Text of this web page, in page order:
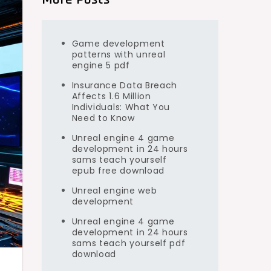
Game development
patterns with unreal
engine 5 pdf
Insurance Data Breach
Affects 1.6 Million
Individuals: What You
Need to Know
Unreal engine 4 game
development in 24 hours
sams teach yourself
epub free download
Unreal engine web
development
Unreal engine 4 game
development in 24 hours
sams teach yourself pdf
download